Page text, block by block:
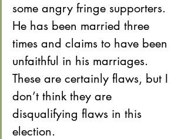
some angry fringe supporters.
He has been married three
times and claims to have been
unfaithful in his marriages.
These are certainly flaws, but I
don’t think they are
disqualifying flaws in this
election.